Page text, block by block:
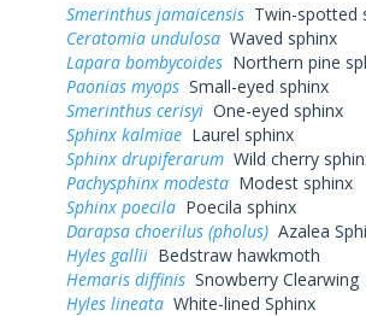
Smerinthus jamaicensis Twin-spotted
Ceratomia undulosa Waved sphinx
Lapara bombycoides Northern pine
Paonias myops Small-eyed sphinx
Smerinthus cerisyi One-eyed sphinx
Sphinx kalmiae Laurel sphinx
Sphinx drupiferarum Wild cherry
Pachysphinx modesta Modest sphinx
Sphinx poecila Poecila sphinx
Darapsa choerilus (pholus) Azalea
Hyles gallii Bedstraw hawkmoth
Hemaris diffinis Snowberry Clearwing
Hyles lineata White-lined Sphinx